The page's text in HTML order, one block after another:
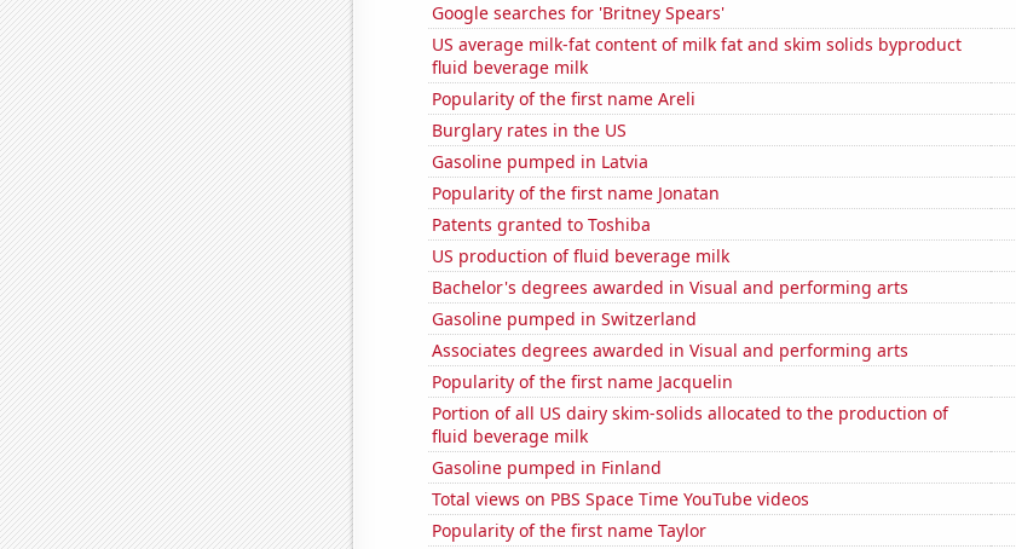
Google searches for 'Britney Spears'
US average milk-fat content of milk fat and skim solids byproduct
fluid beverage milk
Popularity of the first name Areli
Burglary rates in the US
Gasoline pumped in Latvia
Popularity of the first name Jonatan
Patents granted to Toshiba
US production of fluid beverage milk
Bachelor's degrees awarded in Visual and performing arts
Gasoline pumped in Switzerland
Associates degrees awarded in Visual and performing arts
Popularity of the first name Jacquelin
Portion of all US dairy skim-solids allocated to the production of
fluid beverage milk
Gasoline pumped in Finland
Total views on PBS Space Time YouTube videos
Popularity of the first name Taylor